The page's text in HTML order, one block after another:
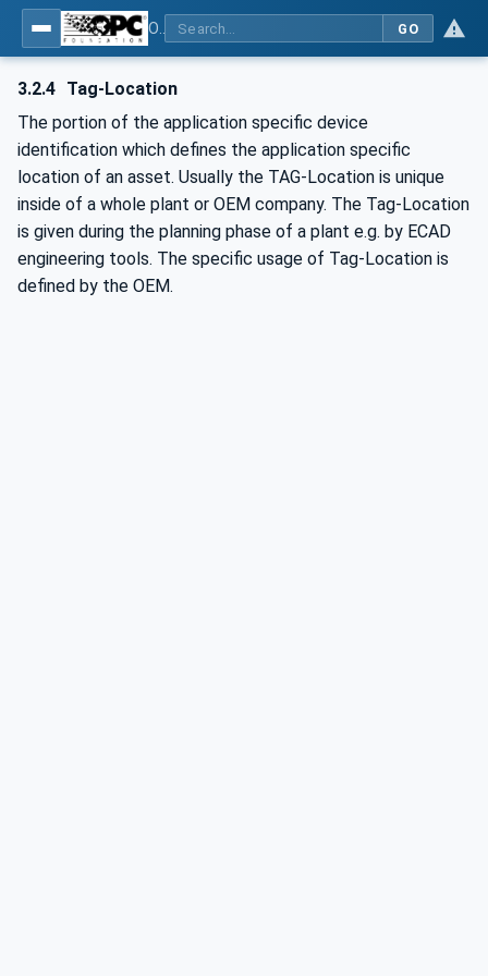
GO
3.2.4 Tag-Location
The portion of the application specific device
identification which defines the application specific
location of an asset. Usually the TAG-Location is unique
inside of a whole plant or OEM company. The Tag-Location
is given during the planning phase of a plant e.g. by ECAD
engineering tools. The specific usage of Tag-Location is
defined by the OEM.